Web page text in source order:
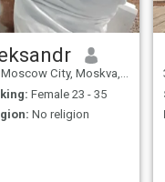
Moscow City, Moskva, Russia
Female 23 - 35
No religion